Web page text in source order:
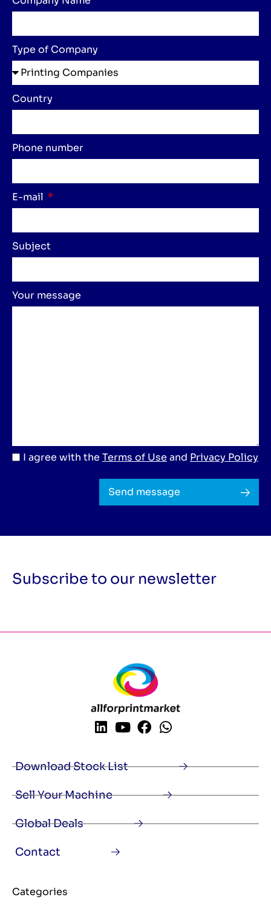
Type of Company
Country
Phone number
E-mail
Subject
Your message
I agree with the Terms of Use and Privacy Policy
Send message
Subscribe to our newsletter
Download Stock List
Sell Your Machine
Global Deals
Contact
Categories